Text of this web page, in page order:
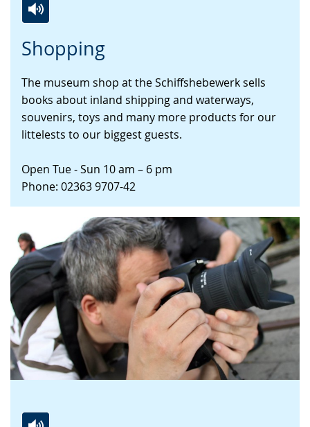
Shopping
to
language.
audio
video
open
up
presenting
the
in
sign
language.
The museum shop at the Schiffshebewerk sells
books about inland shipping and waterways,
souvenirs, toys and many more products for our
littelests to our biggest guests.
Open Tue - Sun 10 am – 6 pm
Phone: 02363 9707-42